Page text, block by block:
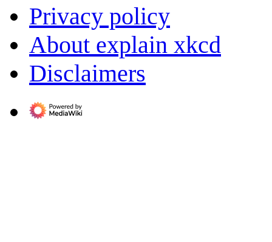
Privacy policy
About explain xkcd
Disclaimers